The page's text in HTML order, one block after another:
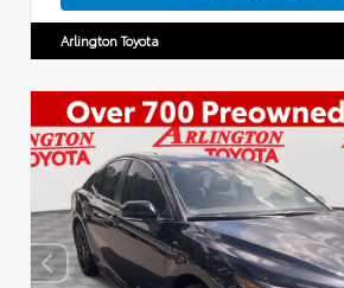
Arlington Toyota